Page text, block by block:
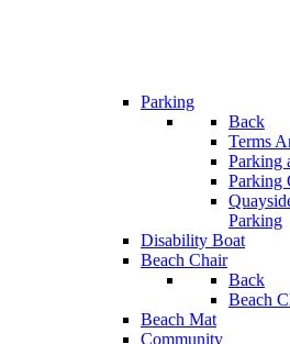
Parking
Back
Terms
Parking
Parking
Parking
Disability Boat
Beach Chair
Back
Beach
Beach Mat
Community